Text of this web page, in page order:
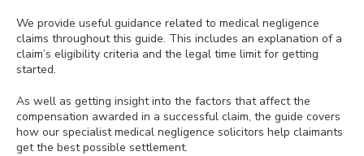
We provide useful guidance related to medical negligence
claims throughout this guide. This includes an explanation of a
claim’s eligibility criteria and the legal time limit for getting
started.
As well as getting insight into the factors that affect the
compensation awarded in a successful claim, the guide covers
how our specialist medical negligence solicitors help claimants
get the best possible settlement.